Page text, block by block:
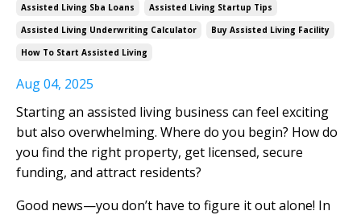
Assisted Living Sba Loans
Assisted Living Startup Tips
Assisted Living Underwriting Calculator
Buy Assisted Living Facility
How To Start Assisted Living
Aug 04, 2025
Starting an assisted living business can feel exciting
but also overwhelming. Where do you begin? How do
you find the right property, get licensed, secure
funding, and attract residents?
Good news—you don’t have to figure it out alone! In